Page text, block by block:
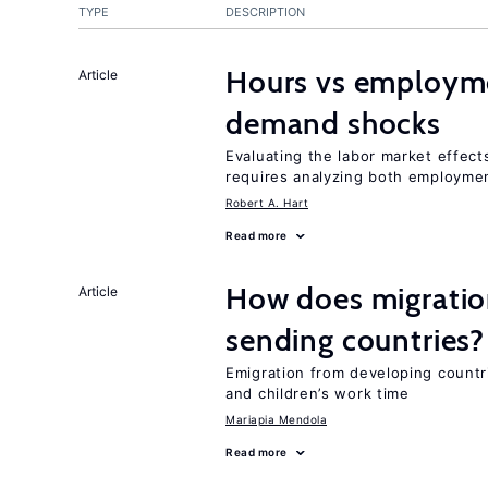
TYPE DESCRIPTION
Article
Hours vs
demand shocks
Evaluating the labor market
requires analyzing both
Robert A. Hart
Read more
Article
How does
sending countries?
Emigration from developing
and children’s work time
Mariapia Mendola
Read more